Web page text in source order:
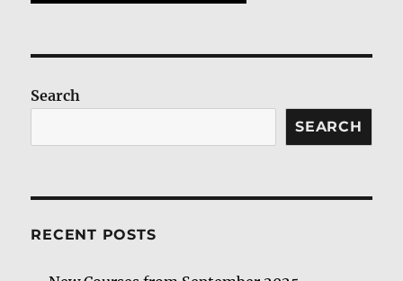
Search
SEARCH
RECENT POSTS